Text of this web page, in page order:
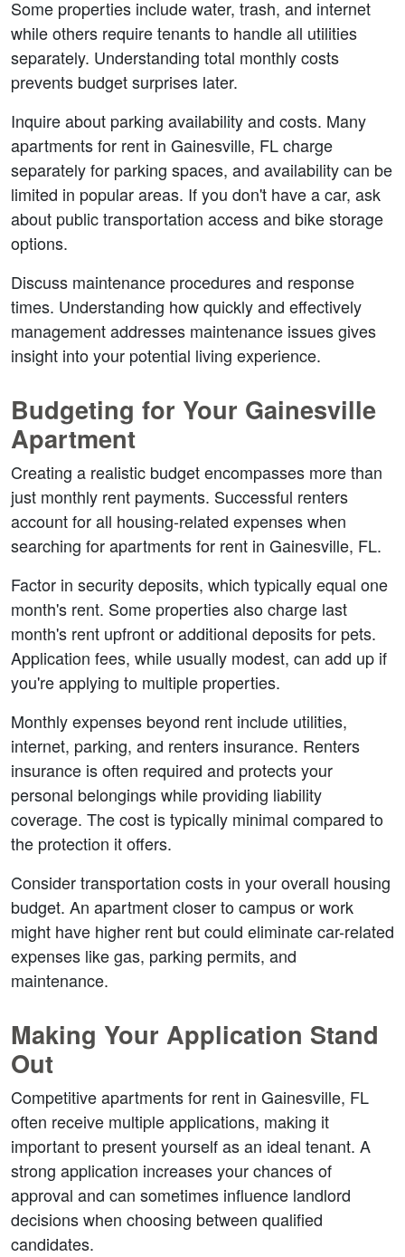
Some properties include water, trash, and internet
while others require tenants to handle all utilities
separately. Understanding total monthly costs
prevents budget surprises later.
Inquire about parking availability and costs. Many
apartments for rent in Gainesville, FL charge
separately for parking spaces, and availability can be
limited in popular areas. If you don't have a car, ask
about public transportation access and bike storage
options.
Discuss maintenance procedures and response
times. Understanding how quickly and effectively
management addresses maintenance issues gives
insight into your potential living experience.
Budgeting for Your Gainesville
Apartment
Creating a realistic budget encompasses more than
just monthly rent payments. Successful renters
account for all housing-related expenses when
searching for apartments for rent in Gainesville, FL.
Factor in security deposits, which typically equal one
month's rent. Some properties also charge last
month's rent upfront or additional deposits for pets.
Application fees, while usually modest, can add up if
you're applying to multiple properties.
Monthly expenses beyond rent include utilities,
internet, parking, and renters insurance. Renters
insurance is often required and protects your
personal belongings while providing liability
coverage. The cost is typically minimal compared to
the protection it offers.
Consider transportation costs in your overall housing
budget. An apartment closer to campus or work
might have higher rent but could eliminate car-related
expenses like gas, parking permits, and
maintenance.
Making Your Application Stand
Out
Competitive apartments for rent in Gainesville, FL
often receive multiple applications, making it
important to present yourself as an ideal tenant. A
strong application increases your chances of
approval and can sometimes influence landlord
decisions when choosing between qualified
candidates.